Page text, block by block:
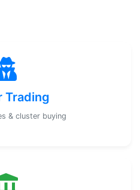
Trading
& cluster buying